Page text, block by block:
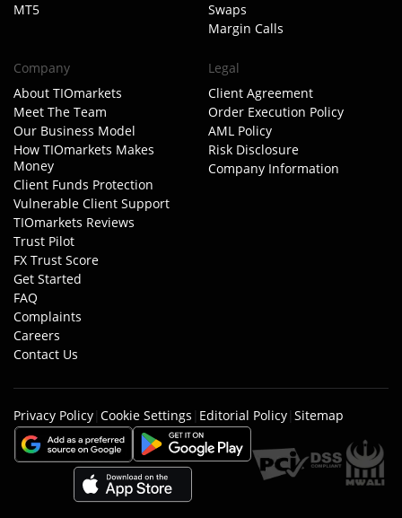
MT5
Swaps
Margin Calls
Company
About TIOmarkets
Meet The Team
Our Business Model
How TIOmarkets Makes
Money
Client Funds Protection
Vulnerable Client Support
TIOmarkets Reviews
Trust Pilot
FX Trust Score
Get Started
FAQ
Complaints
Careers
Contact Us
Legal
Client Agreement
Order Execution Policy
AML Policy
Risk Disclosure
Company Information
Privacy Policy| Cookie Settings | Editorial Policy| Sitemap